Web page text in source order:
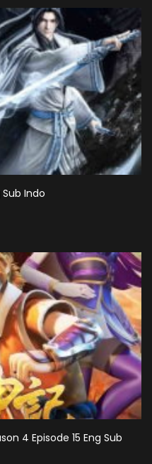
Sub Indo
4 Episode 15 Eng Sub